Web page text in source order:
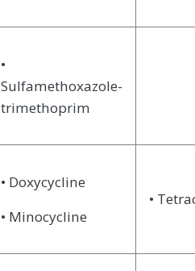
•
Sulfamethoxazole-
trimethoprim
• Doxycycline
• Minocycline
•